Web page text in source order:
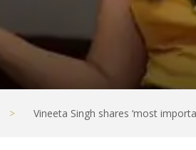
> Vineeta Singh shares ‘most